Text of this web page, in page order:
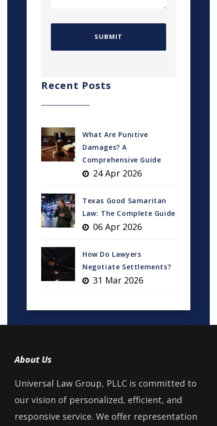
Recent Posts
What Are Punitive
Damages? A
Comprehensive Guide
24 Apr 2026
Texas Good Samaritan
Law: The Complete Guide
06 Apr 2026
How Do Lawyers
Negotiate Settlements?
31 Mar 2026
About Us
Universal Law Group, PLLC is committed to
our vision of personalized, efficient, and
responsive service. We offer representation